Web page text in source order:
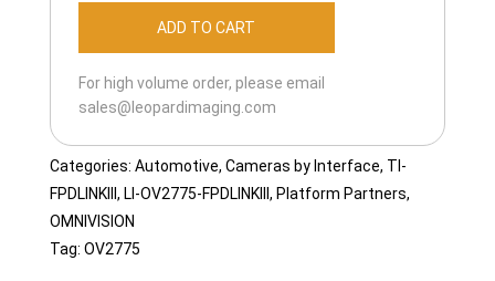
OV2775-
FPDLINKIII-
quantity
ADD TO CART
For high volume order, please email
sales@leopardimaging.com
Categories: Automotive, Cameras by Interface, TI-
FPDLINKIII , LI-OV2775-FPDLINKIII , Platform Partners,
OMNIVISION
Tag: OV2775